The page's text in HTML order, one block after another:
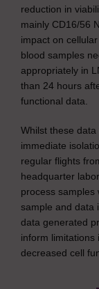
reduction in
mainly CD16/56
impact on
blood samples
appropriately in
than 24 hours
functional data.
Whilst these
immediate
regular flights
headquarter
process samples
sample and data
data generated
inform limitations
decreased cell